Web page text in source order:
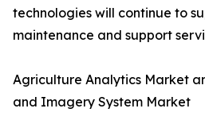
technologies will continue to
maintenance and support
Agriculture Analytics Market
and Imagery System Market